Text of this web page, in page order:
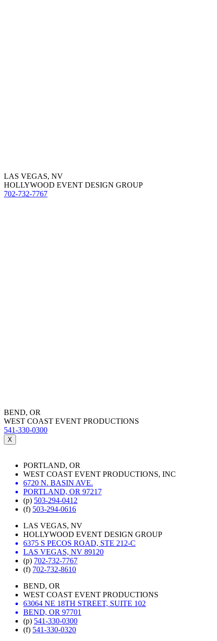
LAS VEGAS, NV
HOLLYWOOD EVENT DESIGN GROUP
702-732-7767
BEND, OR
WEST COAST EVENT PRODUCTIONS
541-330-0300
X
PORTLAND, OR
WEST COAST EVENT PRODUCTIONS, INC
6720 N. BASIN AVE.
PORTLAND, OR 97217
(p) 503-294-0412
(f) 503-294-0616
LAS VEGAS, NV
HOLLYWOOD EVENT DESIGN GROUP
6375 S PECOS ROAD, STE 212-C
LAS VEGAS, NV 89120
(p) 702-732-7767
(f) 702-732-8610
BEND, OR
WEST COAST EVENT PRODUCTIONS
63064 NE 18TH STREET, SUITE 102
BEND, OR 97701
(p) 541-330-0300
(f) 541-330-0320